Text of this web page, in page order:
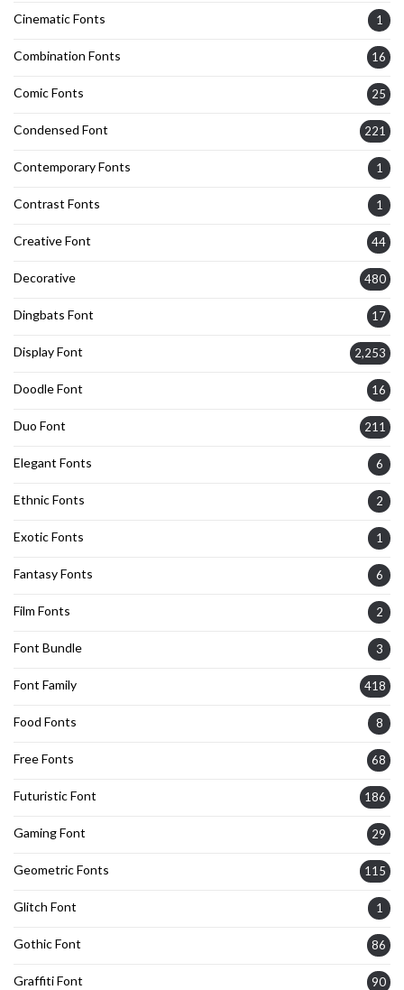
Cinematic Fonts 1
Combination Fonts 16
Comic Fonts 25
Condensed Font 221
Contemporary Fonts 1
Contrast Fonts 1
Creative Font 44
Decorative 480
Dingbats Font 17
Display Font 2,253
Doodle Font 16
Duo Font 211
Elegant Fonts 6
Ethnic Fonts 2
Exotic Fonts 1
Fantasy Fonts 6
Film Fonts 2
Font Bundle 3
Font Family 418
Food Fonts 8
Free Fonts 68
Futuristic Font 186
Gaming Font 29
Geometric Fonts 115
Glitch Font 1
Gothic Font 86
Graffiti Font 90